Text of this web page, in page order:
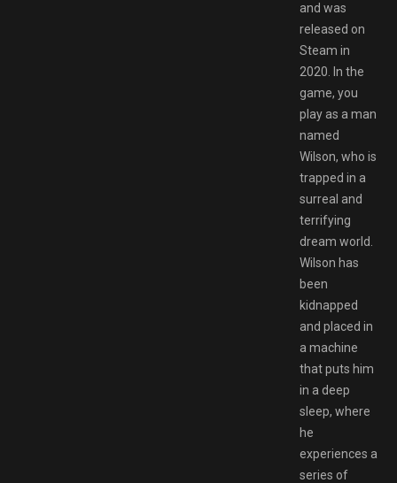
and was
released on
Steam in
2020. In the
game, you
play as a man
named
Wilson, who is
trapped in a
surreal and
terrifying
dream world.
Wilson has
been
kidnapped
and placed in
a machine
that puts him
in a deep
sleep, where
he
experiences a
series of